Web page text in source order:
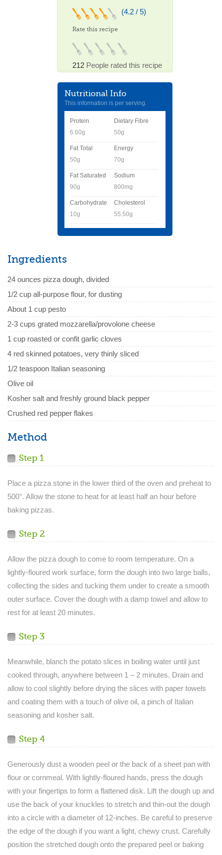
(4.2 / 5)
Rate this recipe
212 People rated this recipe
Nutritional Info
This information is per serving.
Protein
6.60g
Dietary Fibre
50g
Fat Total
50g
Energy
70g
Fat Saturated
90g
Sodium
800mg
Carbohydrate
10g
Cholesterol
55.50g
Ingredients
24 ounces pizza dough, divided
1/2 cup all-purpose flour, for dusting
About 1 cup pesto
2-3 cups grated mozzarella/provolone cheese
1 cup roasted or confit garlic cloves
4 red skinned potatoes, very thinly sliced
1/2 teaspoon Italian seasoning
Olive oil
Kosher salt and freshly ground black pepper
Crushed red pepper flakes
Method
Step 1
Place a pizza stone in the lower third of the oven and preheat to
500°. Allow the stone to heat for at least half an hour before
baking pizzas.
Step 2
Allow the pizza dough to come to room temperature. On a
lightly-floured work surface, form the dough into two large balls,
collecting the sides and tucking them under to create a smooth
outer surface. Cover the dough with a damp towel and allow to
rest for at least 20 minutes.
Step 3
Meanwhile, blanch the potato slices in boiling water until just
cooked through, anywhere between 1 – 2 minutes. Drain and
allow to cool slightly before drying the slices with paper towels
and coating them with a touch of olive oil, a pinch of Italian
seasoning and kosher salt.
Step 4
Generously dust a wooden peel or the back of a sheet pan with
flour or cornmeal. With lightly-floured hands, press the dough
with your fingertips to form a flattened disk. Lift the dough up and
use the back of your knuckles to stretch and thin-out the dough
into a circle with a diameter of 12-inches. Be careful to preserve
the edge of the dough if you want a light, chewy crust. Carefully
position the stretched dough onto the prepared peel or baking